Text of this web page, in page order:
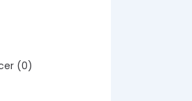
(0)